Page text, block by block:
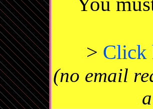
> Click
(no email